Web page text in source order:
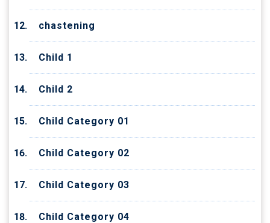
chastening
Child 1
Child 2
Child Category 01
Child Category 02
Child Category 03
Child Category 04